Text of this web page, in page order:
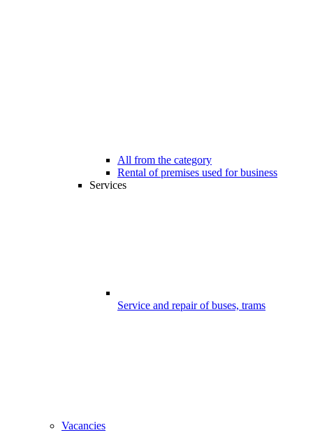
All from the category
Rental of premises used for business
Services
Service and repair of buses, trams
Vacancies